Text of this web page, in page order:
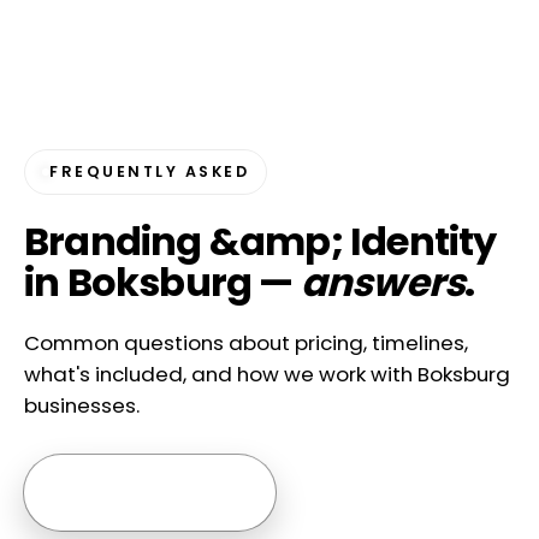
FREQUENTLY ASKED
Branding &amp; Identity
in Boksburg — answers.
Common questions about pricing, timelines,
what's included, and how we work with Boksburg
businesses.